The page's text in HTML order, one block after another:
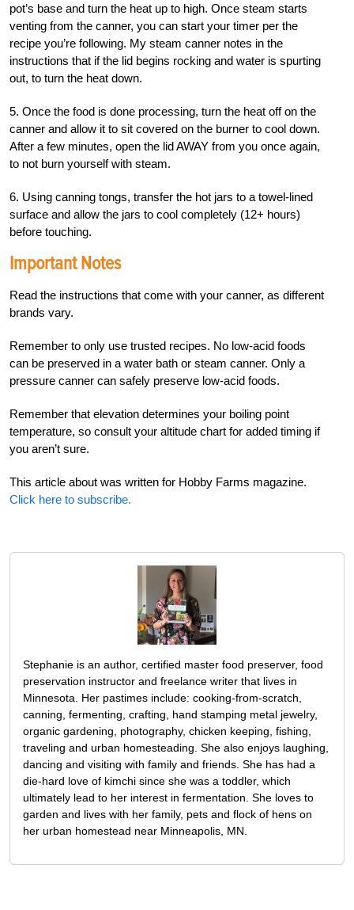
pot’s base and turn the heat up to high. Once steam starts
venting from the canner, you can start your timer per the
recipe you’re following. My steam canner notes in the
instructions that if the lid begins rocking and water is spurting
out, to turn the heat down.
5. Once the food is done processing, turn the heat off on the
canner and allow it to sit covered on the burner to cool down.
After a few minutes, open the lid AWAY from you once again,
to not burn yourself with steam.
6. Using canning tongs, transfer the hot jars to a towel-lined
surface and allow the jars to cool completely (12+ hours)
before touching.
Important Notes
Read the instructions that come with your canner, as different
brands vary.
Remember to only use trusted recipes. No low-acid foods
can be preserved in a water bath or steam canner. Only a
pressure canner can safely preserve low-acid foods.
Remember that elevation determines your boiling point
temperature, so consult your altitude chart for added timing if
you aren’t sure.
This article about was written for Hobby Farms magazine.
Click here to subscribe.
Stephanie is an author, certified master food preserver, food
preservation instructor and freelance writer that lives in
Minnesota. Her pastimes include: cooking-from-scratch,
canning, fermenting, crafting, hand stamping metal jewelry,
organic gardening, photography, chicken keeping, fishing,
traveling and urban homesteading. She also enjoys laughing,
dancing and visiting with family and friends. She has had a
die-hard love of kimchi since she was a toddler, which
ultimately lead to her interest in fermentation. She loves to
garden and lives with her family, pets and flock of hens on
her urban homestead near Minneapolis, MN.